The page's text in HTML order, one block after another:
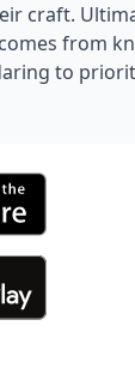
craft.
from
to